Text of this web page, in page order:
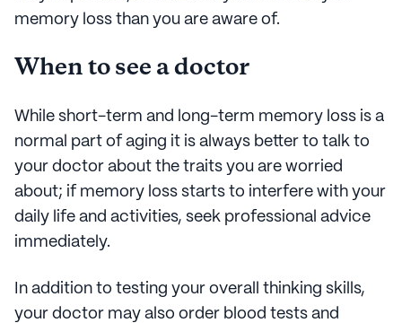
memory loss than you are aware of.
When to see a doctor
While short-term and long-term memory loss is a
normal part of aging it is always better to talk to
your doctor about the traits you are worried
about; if memory loss starts to interfere with your
daily life and activities, seek professional advice
immediately.
In addition to testing your overall thinking skills,
your doctor may also order blood tests and